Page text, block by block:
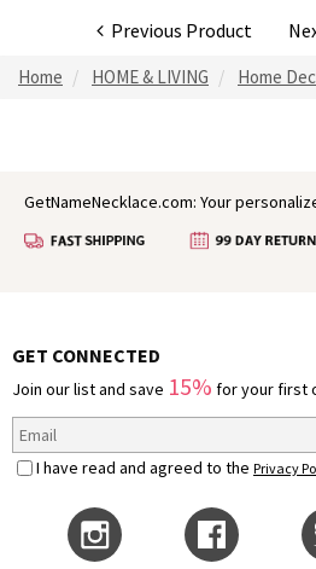
Previous Product
Home HOME & LIVING Home
GetNameNecklace.com: Your
GET CONNECTED
Join our list and save 15% for your first
I have read and agreed to the Privacy